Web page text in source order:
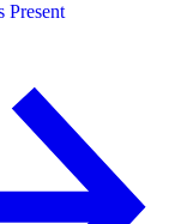
Present